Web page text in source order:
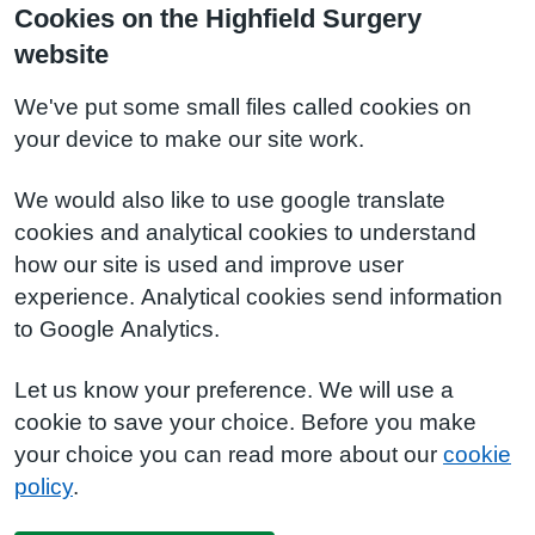
Cookies on the Highfield Surgery
website
We've put some small files called cookies on
your device to make our site work.
We would also like to use google translate
cookies and analytical cookies to understand
how our site is used and improve user
experience. Analytical cookies send information
to Google Analytics.
Let us know your preference. We will use a
cookie to save your choice. Before you make
your choice you can read more about our cookie
policy.